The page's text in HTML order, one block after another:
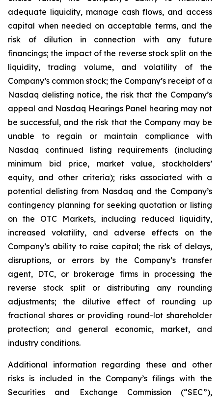
adequate liquidity, manage cash flows, and access
capital when needed on acceptable terms, and the
risk of dilution in connection with any future
financings; the impact of the reverse stock split on the
liquidity, trading volume, and volatility of the
Company’s common stock; the Company’s receipt of a
Nasdaq delisting notice, the risk that the Company’s
appeal and Nasdaq Hearings Panel hearing may not
be successful, and the risk that the Company may be
unable to regain or maintain compliance with
Nasdaq continued listing requirements (including
minimum bid price, market value, stockholders’
equity, and other criteria); risks associated with a
potential delisting from Nasdaq and the Company’s
contingency planning for seeking quotation or listing
on the OTC Markets, including reduced liquidity,
increased volatility, and adverse effects on the
Company’s ability to raise capital; the risk of delays,
disruptions, or errors by the Company’s transfer
agent, DTC, or brokerage firms in processing the
reverse stock split or distributing any rounding
adjustments; the dilutive effect of rounding up
fractional shares or providing round-lot shareholder
protection; and general economic, market, and
industry conditions.
Additional information regarding these and other
risks is included in the Company’s filings with the
Securities and Exchange Commission (“SEC”),